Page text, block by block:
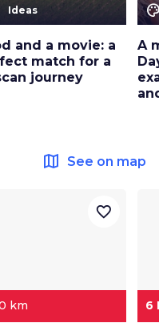
Ideas
and a movie: a
match for a
journey
A
map See on map
km
favorite_border
6